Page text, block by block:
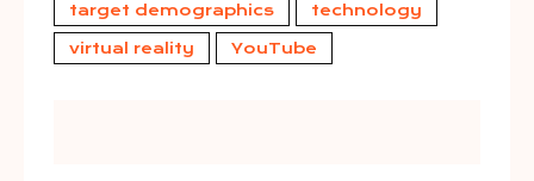
target demographics technology
virtual reality YouTube